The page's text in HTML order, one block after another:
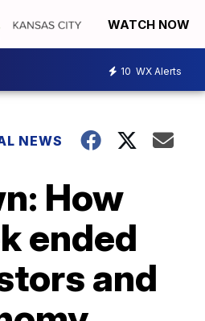
WATCH NOW
10 WX Alerts
NEWS
How
ended
and